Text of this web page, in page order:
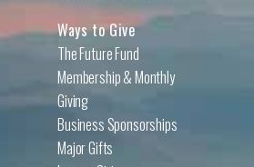
Ways to Give
The Future Fund
Membership & Monthly
Giving
Business Sponsorships
Major Gifts